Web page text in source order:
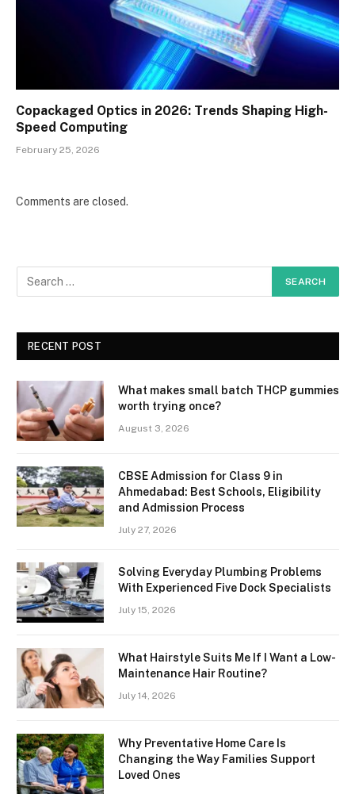
Copackaged Optics in 2026: Trends Shaping High-
Speed Computing
February 25, 2026
Comments are closed.
RECENT POST
What makes small batch THCP gummies
worth trying once?
August 3, 2026
CBSE Admission for Class 9 in
Ahmedabad: Best Schools, Eligibility
and Admission Process
July 27, 2026
Solving Everyday Plumbing Problems
With Experienced Five Dock Specialists
July 15, 2026
What Hairstyle Suits Me If I Want a Low-
Maintenance Hair Routine?
July 14, 2026
Why Preventative Home Care Is
Changing the Way Families Support
Loved Ones